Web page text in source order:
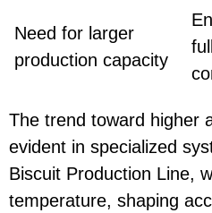
Need for larger
production capacity
The trend toward higher
evident in specialized
Biscuit Production Line,
temperature, shaping